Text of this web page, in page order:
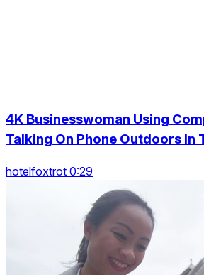
4K Businesswoman Using
Talking On Phone Outdoors In
hotelfoxtrot 0:29